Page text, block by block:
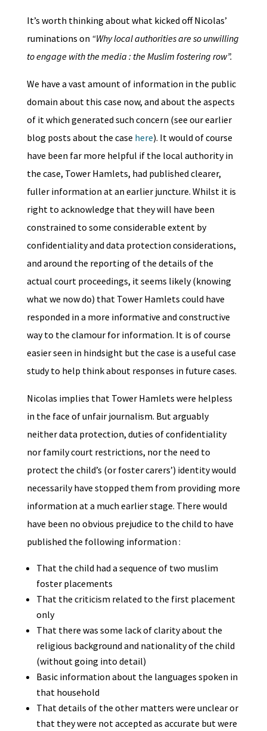
It’s worth thinking about what kicked off Nicolas’
ruminations on “Why local authorities are so unwilling
to engage with the media : the Muslim fostering row”.
We have a vast amount of information in the public
domain about this case now, and about the aspects
of it which generated such concern (see our earlier
blog posts about the case here). It would of course
have been far more helpful if the local authority in
the case, Tower Hamlets, had published clearer,
fuller information at an earlier juncture. Whilst it is
right to acknowledge that they will have been
constrained to some considerable extent by
confidentiality and data protection considerations,
and around the reporting of the details of the
actual court proceedings, it seems likely (knowing
what we now do) that Tower Hamlets could have
responded in a more informative and constructive
way to the clamour for information. It is of course
easier seen in hindsight but the case is a useful case
study to help think about responses in future cases.
Nicolas implies that Tower Hamlets were helpless
in the face of unfair journalism. But arguably
neither data protection, duties of confidentiality
nor family court restrictions, nor the need to
protect the child’s (or foster carers’) identity would
necessarily have stopped them from providing more
information at a much earlier stage. There would
have been no obvious prejudice to the child to have
published the following information :
That the child had a sequence of two muslim
foster placements
That the criticism related to the first placement
only
That there was some lack of clarity about the
religious background and nationality of the child
(without going into detail)
Basic information about the languages spoken in
that household
That details of the other matters were unclear or
that they were not accepted as accurate but were